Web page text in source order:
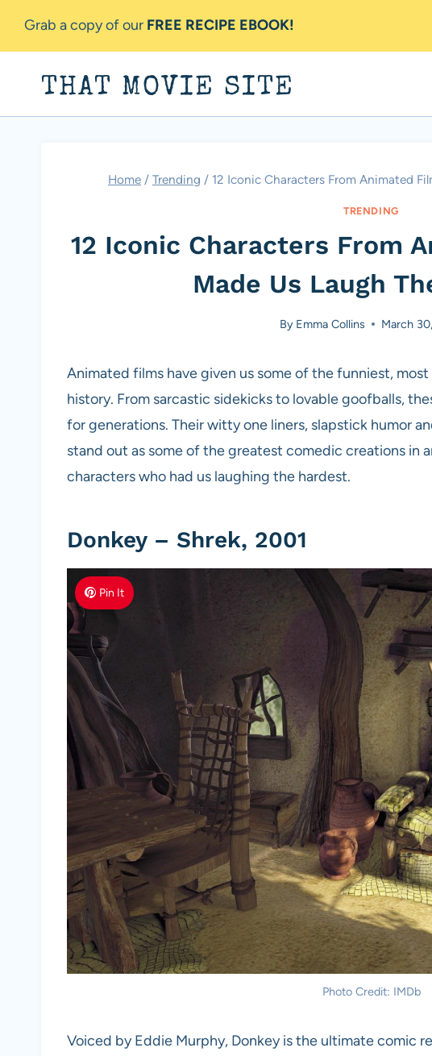
Grab a copy of our FREE RECIPE EBOOK!
THAT MOVIE SITE
Home / Trending / 12 Iconic Characters From Animated
TRENDING
12 Iconic Characters From
Made Us Laugh
By Emma Collins March
Animated films have given us some of the funniest,
history. From sarcastic sidekicks to lovable goofballs,
for generations. Their witty one liners, slapstick humor
stand out as some of the greatest comedic creations in
characters who had us laughing the hardest.
Donkey – Shrek, 2001
Pin It
Photo Credit: IMDb
Voiced by Eddie Murphy, Donkey is the ultimate comic